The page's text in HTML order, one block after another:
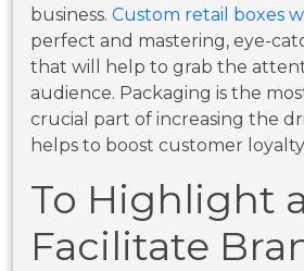
business. Custom retail boxes
perfect and mastering, eye-
that will help to grab the
audience. Packaging is the
crucial part of increasing the
helps to boost customer
To Highlight
Facilitate